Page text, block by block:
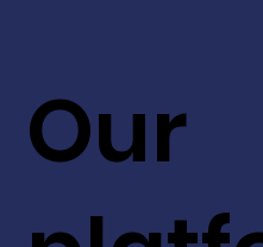
Our